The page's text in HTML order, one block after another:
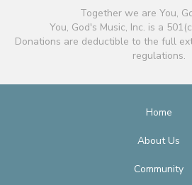
Together we are You,
You, God's Music, Inc. is a
Donations are deductible to the full
regulations.
Home
About Us
Community